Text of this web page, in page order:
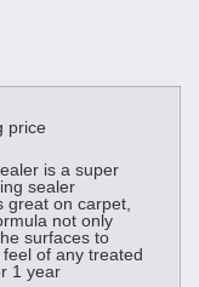
price
is a super
sealer
on carpet,
not only
surfaces to
of any treated
1 year